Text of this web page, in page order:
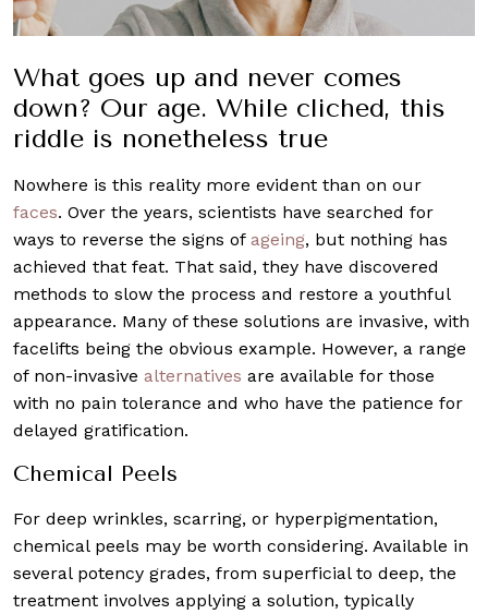
What goes up and never comes
down? Our age. While cliched, this
riddle is nonetheless true
Nowhere is this reality more evident than on our
faces. Over the years, scientists have searched for
ways to reverse the signs of ageing, but nothing has
achieved that feat. That said, they have discovered
methods to slow the process and restore a youthful
appearance. Many of these solutions are invasive, with
facelifts being the obvious example. However, a range
of non-invasive alternatives are available for those
with no pain tolerance and who have the patience for
delayed gratification.
Chemical Peels
For deep wrinkles, scarring, or hyperpigmentation,
chemical peels may be worth considering. Available in
several potency grades, from superficial to deep, the
treatment involves applying a solution, typically